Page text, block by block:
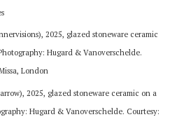
2025, glazed stoneware ceramic
Hugard & Vanoverschelde.
London
2025, glazed stoneware ceramic on a
Hugard & Vanoverschelde. Courtesy: